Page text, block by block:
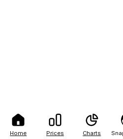
Home Prices Charts